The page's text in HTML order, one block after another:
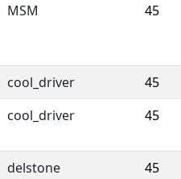
MSM 45
cool_driver 45
cool_driver 45
delstone
45